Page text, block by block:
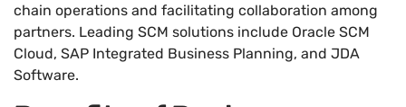
chain operations and facilitating collaboration among
partners. Leading SCM solutions include Oracle SCM
Cloud, SAP Integrated Business Planning, and JDA
Software.